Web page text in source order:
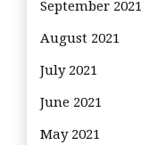
September 2021
August 2021
July 2021
June 2021
May 2021